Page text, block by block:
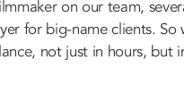
on our team,
for big-name clients. So
not just in hours,